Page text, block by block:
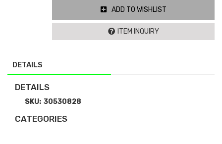
ADD TO WISHLIST
ITEM INQUIRY
DETAILS
DETAILS
SKU: 30530828
CATEGORIES